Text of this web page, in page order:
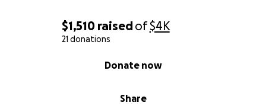
$1,510 raisedof$4K
21 donations
Share
Donate now